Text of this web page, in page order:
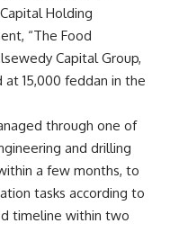
Holding
“The Food
Capital Group,
15,000 feddan in the
through one of
and drilling
a few months, to
tasks according to
timeline within two